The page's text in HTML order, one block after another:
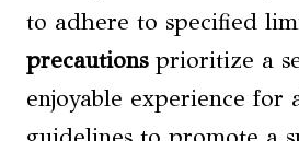
to adhere to specified
precautionsprioritize a
enjoyable experience for